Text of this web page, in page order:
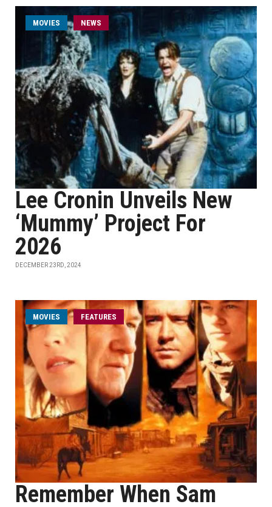
MOVIES NEWS
Lee Cronin Unveils New
‘Mummy’ Project For
2026
DECEMBER 23RD, 2024
MOVIES FEATURES
Remember When Sam